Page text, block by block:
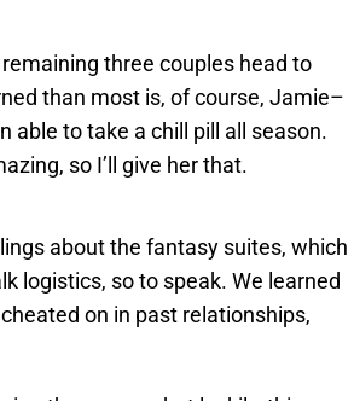
three couples head to
than most is, of course, Jamie–
able to take a chill pill all season.
so I’ll give her that.
about the fantasy suites, which
logistics, so to speak. We learned
on in past relationships,